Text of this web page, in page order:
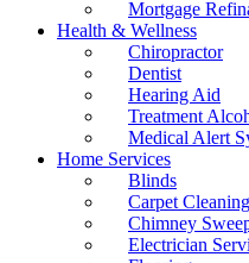
Mortgage
Health & Wellness
Chiropractor
Dentist
Hearing Aid
Treatment
Medical Alert
Home Services
Blinds
Carpet Cleaning
Chimney
Electrician